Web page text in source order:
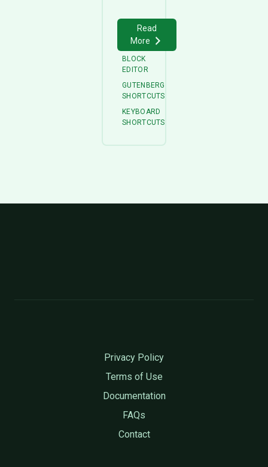
Read
More
BLOCK
EDITOR
GUTENBERG
SHORTCUTS
KEYBOARD
SHORTCUTS
Privacy Policy
Terms of Use
Documentation
FAQs
Contact